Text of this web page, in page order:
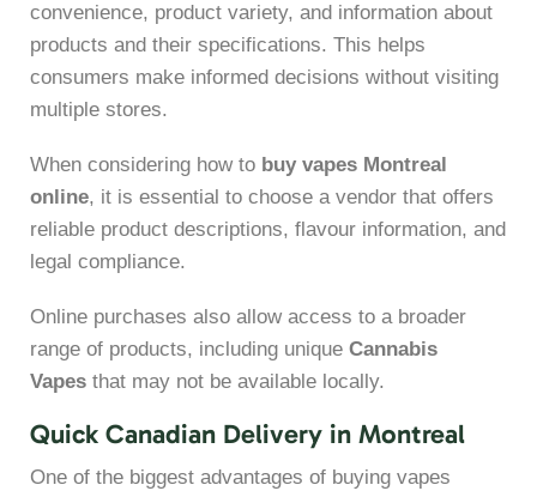
convenience, product variety, and information about
products and their specifications. This helps
consumers make informed decisions without visiting
multiple stores.
When considering how to buy vapes Montreal
online, it is essential to choose a vendor that offers
reliable product descriptions, flavour information, and
legal compliance.
Online purchases also allow access to a broader
range of products, including unique Cannabis
Vapes that may not be available locally.
Quick Canadian Delivery in Montreal
One of the biggest advantages of buying vapes